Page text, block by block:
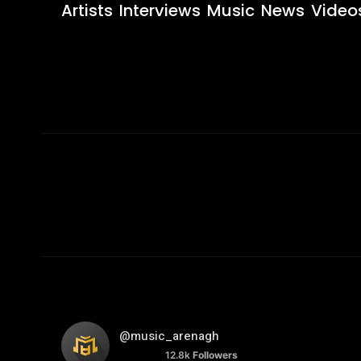
Artists Interviews Music News
@music_arenagh
12.8k Followers